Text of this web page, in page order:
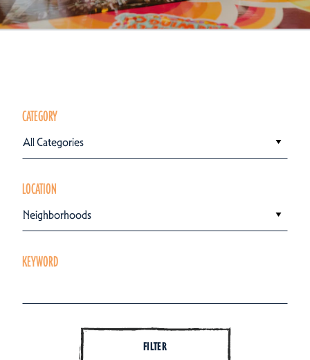
CATEGORY
All Categories
LOCATION
Neighborhoods
KEYWORD
FILTER